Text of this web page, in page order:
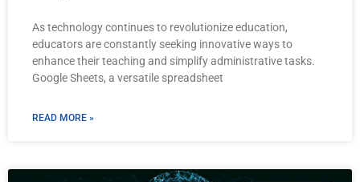
As technology continues to revolutionize education,
educators are constantly seeking innovative ways to
enhance their teaching and simplify administrative tasks.
Google Sheets, a versatile spreadsheet
READ MORE »